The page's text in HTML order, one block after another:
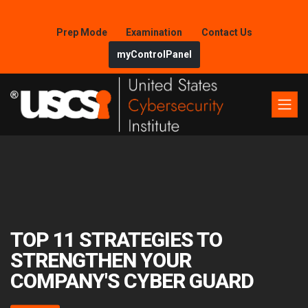
Prep Mode Examination
Contact Us
myControlPanel
TOP 11 STRATEGIES TO
STRENGTHEN YOUR
COMPANY'S CYBER GUARD